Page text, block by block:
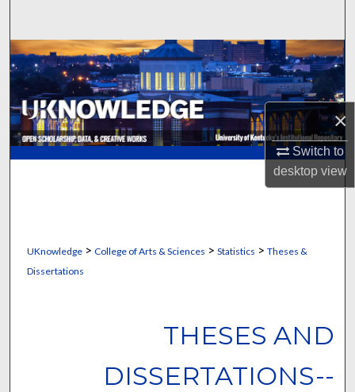
×
Switch to
desktopview
Browse Collections
My Account
About
Digital Commons Network™
UKnowledge> College of Arts & Sciences > Statistics > Theses &
Dissertations
THESES AND
DISSERTATIONS--